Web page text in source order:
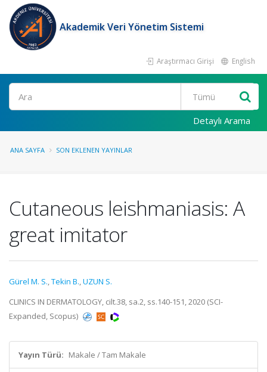
Akademik Veri Yönetim Sistemi
Araştırmacı Girişi English
Ara
Detaylı Arama
ANA SAYFA SON EKLENEN YAYINLAR
Cutaneous leishmaniasis: A
great imitator
Gürel M. S.,Tekin B.,UZUN S.
CLINICS IN DERMATOLOGY, cilt.38, sa.2, ss.140-151, 2020 (SCI-
Expanded, Scopus)
Yayın Türü: Makale / Tam Makale